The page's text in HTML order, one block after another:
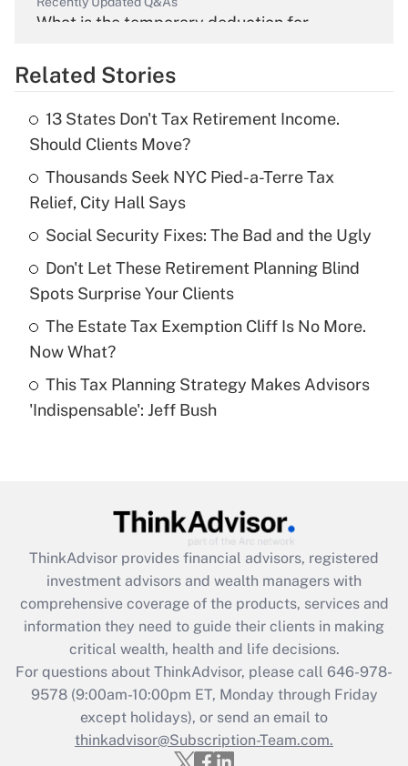
What is the temporary deduction for
Get Answer
What is the temporary deduction for tip
income?
Get Answer
Recently Updated Q&As
What is a high deductible health plan for
purposes of an HSA?
Recently Updated Q&As
Are remote workers eligible for leave
What is the CARES Act employee
retention tax credit that was available
during 2020 and 2021?
Get Answer
Recently Updated Q&As
Who must file a return?
Get Answer
Related Stories
13 States Don't Tax Retirement Income.
Should Clients Move?
Thousands Seek NYC Pied-a-Terre Tax
Relief, City Hall Says
Social Security Fixes: The Bad and the Ugly
Don't Let These Retirement Planning Blind
Spots Surprise Your Clients
The Estate Tax Exemption Cliff Is No More.
Now What?
This Tax Planning Strategy Makes Advisors
'Indispensable': Jeff Bush
ThinkAdvisor provides financial advisors, registered
investment advisors and wealth managers with
comprehensive coverage of the products, services and
information they need to guide their clients in making
critical wealth, health and life decisions.
For questions about ThinkAdvisor, please call 646-978-
9578(9:00am-10:00pm ET, Monday through Friday
except holidays), or send an email to
thinkadvisor@Subscription-Team.com.